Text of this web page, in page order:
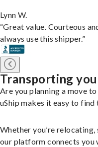
Lynn W.
“Great value. Courteous
always use this shipper.”
Transporting
Are you planning a move
uShip makes it easy to
Whether you’re
our platform connects you